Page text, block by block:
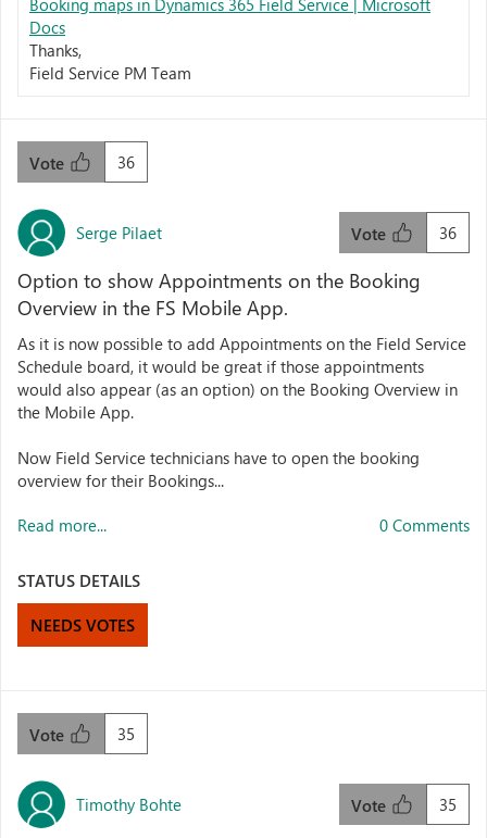
Booking maps in Dynamics 365 Field Service | Microsoft
Docs
Thanks,
Field Service PM Team
36
Vote
Serge Pilaet 36
Vote
Option to show Appointments on the Booking
Overview in the FS Mobile App.
As it is now possible to add Appointments on the Field Service
Schedule board, it would be great if those appointments
would also appear (as an option) on the Booking Overview in
the Mobile App.
Now Field Service technicians have to open the booking
overview for their Bookings...
Read more... 0 Comments
STATUS DETAILS
NEEDS VOTES
35
Vote
Timothy Bohte 35
Vote